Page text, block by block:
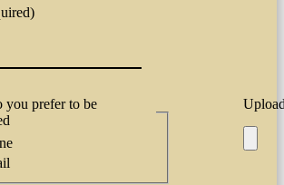
you prefer to be